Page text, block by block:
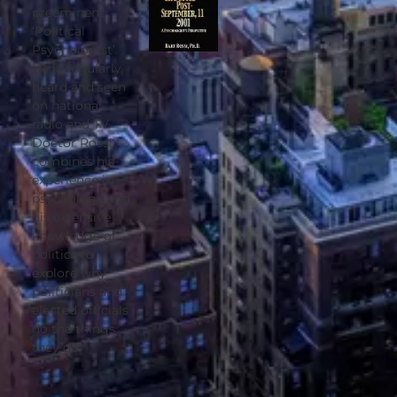
preeminent
‘Political
Psychologist’.
He is regularly
heard and seen
on national
radio and TV.
Doctor Rossi
combines his
experience in
psychology and
his extensive
knowledge of
politics to
explore why
politicians and
elected officials
do the things
they do.